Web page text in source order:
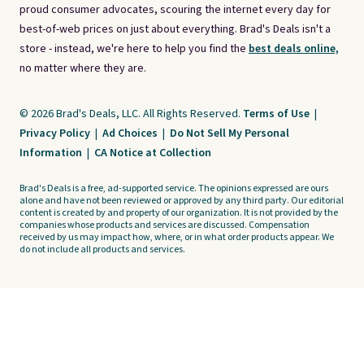
proud consumer advocates, scouring the internet every day for
best-of-web prices on just about everything. Brad's Deals isn't a
store - instead, we're here to help you find the best deals online,
no matter where they are.
© 2026 Brad's Deals, LLC. All Rights Reserved. Terms of Use |
Privacy Policy | Ad Choices | Do Not Sell My Personal
Information | CA Notice at Collection
Brad's Deals is a free, ad-supported service. The opinions expressed are ours
alone and have not been reviewed or approved by any third party. Our editorial
content is created by and property of our organization. It is not provided by the
companies whose products and services are discussed. Compensation
received by us may impact how, where, or in what order products appear. We
do not include all products and services.